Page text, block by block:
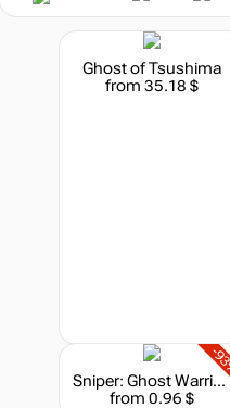
Ghost of Tsushima
from 35.18 $
-
Sniper: Ghost Warrior 2 - Collector's Edition
from 0.96 $